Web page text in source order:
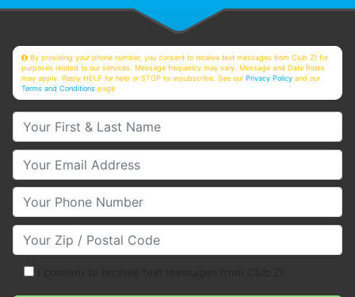
By providing your phone number, you consent to receive text messages from Club Z! for
purposes related to our services. Message frequency may vary. Message and Data Rates
may apply. Reply HELP for help or STOP to unsubscribe. See ourPrivacy Policy and our
Terms and Conditions page
Your First & Last Name
Your Email
Your Phone Number
Your Zip/Postal Code